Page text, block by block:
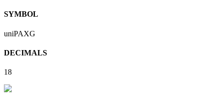
SYMBOL
uniPAXG
DECIMALS
18